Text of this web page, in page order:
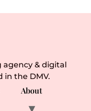
agency & digital
in the DMV.
About